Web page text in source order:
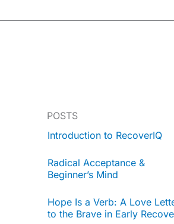
POSTS
Introduction to RecoverIQ
Radical Acceptance &
Beginner’s Mind
Hope Is a Verb: A Love
to the Brave in Early